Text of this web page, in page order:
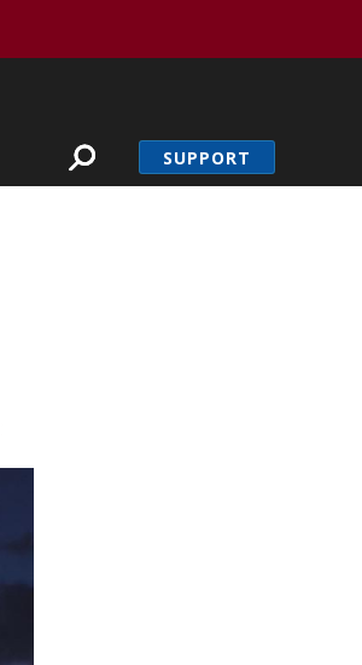
SUPPORT